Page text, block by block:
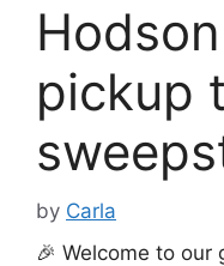
pickup
by Carla
🎉 Welcome to our